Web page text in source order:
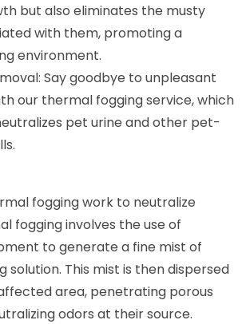
but also eliminates the musty
with them, promoting a
environment.
Say goodbye to unpleasant
our thermal fogging service, which
pet urine and other pet-
fogging work to neutralize
fogging involves the use of
to generate a fine mist of
solution. This mist is then dispersed
area, penetrating porous
odors at their source.